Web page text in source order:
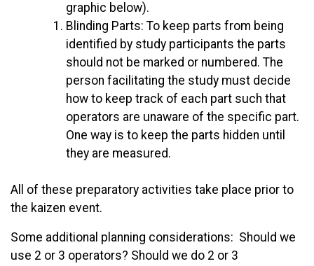
graphic below).
Blinding Parts: To keep parts from being
identified by study participants the parts
should not be marked or numbered. The
person facilitating the study must decide
how to keep track of each part such that
operators are unaware of the specific part.
One way is to keep the parts hidden until
they are measured.
All of these preparatory activities take place prior to
the kaizen event.
Some additional planning considerations: Should we
use 2 or 3 operators? Should we do 2 or 3